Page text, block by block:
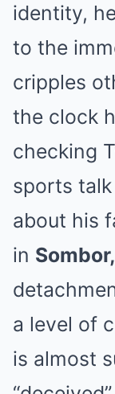
identity,
to the
cripples
the clock
checking
sports
about his
in
a level of
is almost